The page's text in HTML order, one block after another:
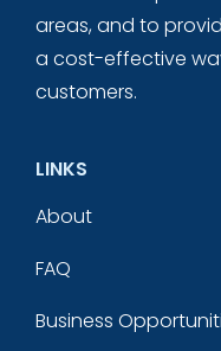
areas, and to
a cost-effective
customers.
LINKS
About
FAQ
Business